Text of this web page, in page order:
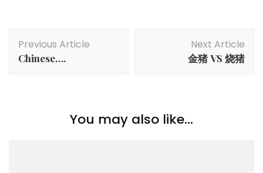
Previous Article
Chinese….
Next Article
金猪 VS 烧猪
You may also like...